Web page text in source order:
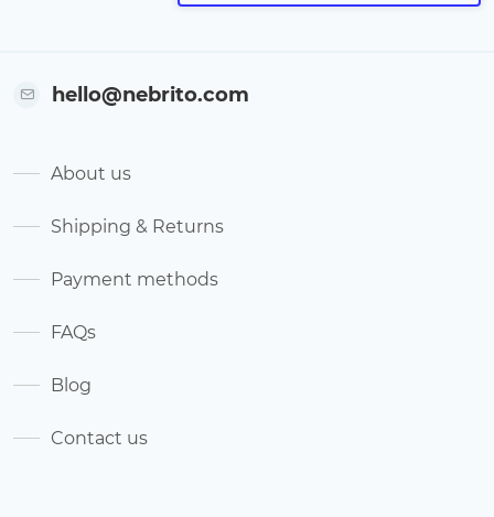
hello@nebrito.com
About us
Shipping & Returns
Payment methods
FAQs
Blog
Contact us